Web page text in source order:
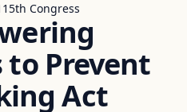
Congress
to Prevent
Act